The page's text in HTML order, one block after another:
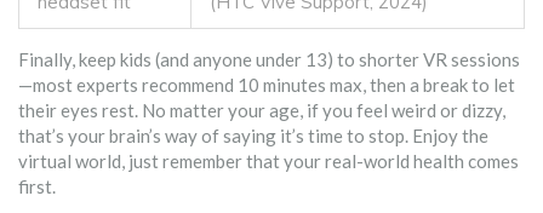
Finally, keep kids (and anyone under 13) to shorter VR sessions
—most experts recommend 10 minutes max, then a break to let
their eyes rest. No matter your age, if you feel weird or dizzy,
that’s your brain’s way of saying it’s time to stop. Enjoy the
virtual world, just remember that your real-world health comes
first.